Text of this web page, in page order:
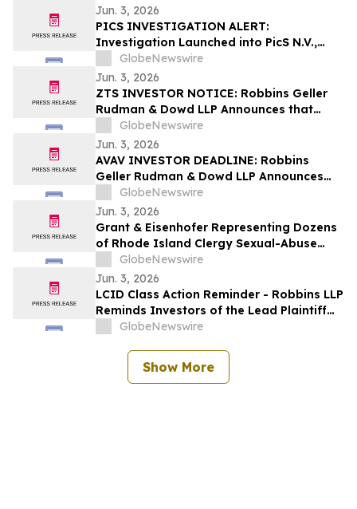
Jun. 3, 2026
PICS INVESTIGATION ALERT:
Investigation Launched into PicS N.V.,
RGRD Law Attorneys Encourage
Investors and Potential Witnesses to
Contact Law Firm
GlobeNewswire
Jun. 3, 2026
ZTS INVESTOR NOTICE: Robbins Geller
Rudman & Dowd LLP Announces that
Zoetis Inc. Investors with Substantial
Losses Have Opportunity to Lead Class
Action Lawsuit
GlobeNewswire
Jun. 3, 2026
AVAV INVESTOR DEADLINE: Robbins
Geller Rudman & Dowd LLP Announces
that AeroVironment, Inc. Investors with
Substantial Losses Have Opportunity to
Lead Class Action Lawsuit
GlobeNewswire
Jun. 3, 2026
Grant & Eisenhofer Representing Dozens
of Rhode Island Clergy Sexual-Abuse
Survivors Amid Long-Awaited Legislative
Reform
GlobeNewswire
Jun. 3, 2026
LCID Class Action Reminder - Robbins LLP
Reminds Investors of the Lead Plaintiff
Deadline in the Lucid Group, Inc.
GlobeNewswire
Show More